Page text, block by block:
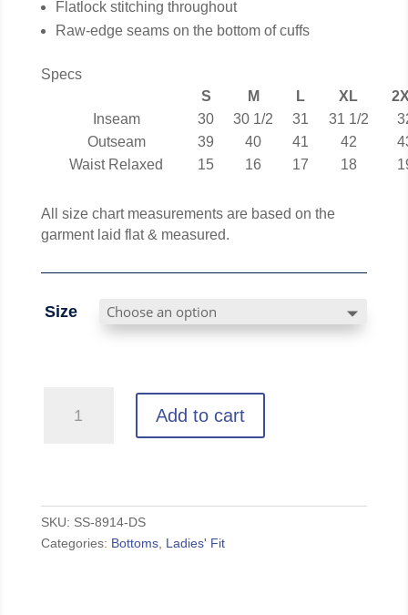
Flatlock stitching throughout
Raw-edge seams on the bottom of cuffs
Specs
S
M L XL
Inseam
30 30 1/2 31 31 1/2
Outseam
39 40 41 42
Waist Relaxed
15 16 17 18
All size chart measurements are based on the
garment laid flat & measured.
Size
Sweatpants
quantity
Add to cart
SKU: SS-8914-DS
Categories: Bottoms, Ladies' Fit